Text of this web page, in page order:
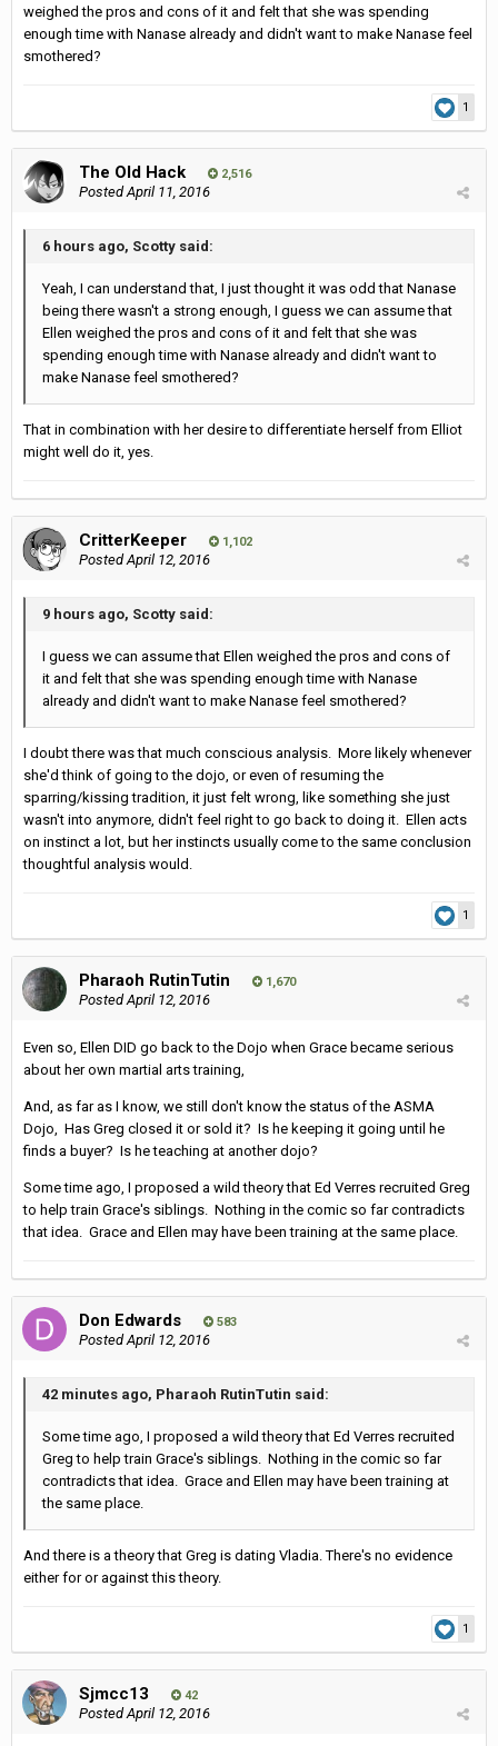
weighed the pros and cons of it and felt that she was spending
enough time with Nanase already and didn't want to make Nanase feel
smothered?
1
The Old Hack 2,516
PostedApril 11, 2016
6 hours ago, Scotty said:
Yeah, I can understand that, I just thought it was odd that Nanase
being there wasn't a strong enough, I guess we can assume that
Ellen weighed the pros and cons of it and felt that she was
spending enough time with Nanase already and didn't want to
make Nanase feel smothered?
That in combination with her desire to differentiate herself from Elliot
might well do it, yes.
CritterKeeper 1,102
PostedApril 12, 2016
9 hours ago, Scotty said:
I guess we can assume that Ellen weighed the pros and cons of
it and felt that she was spending enough time with Nanase
already and didn't want to make Nanase feel smothered?
I doubt there was that much conscious analysis. More likely whenever
she'd think of going to the dojo, or even of resuming the
sparring/kissing tradition, it just felt wrong, like something she just
wasn't into anymore, didn't feel right to go back to doing it. Ellen acts
on instinct a lot, but her instincts usually come to the same conclusion
thoughtful analysis would.
1
Pharaoh RutinTutin 1,670
PostedApril 12, 2016
Even so, Ellen DID go back to the Dojo when Grace became serious
about her own martial arts training,
And, as far as I know, we still don't know the status of the ASMA
Dojo, Has Greg closed it or sold it? Is he keeping it going until he
finds a buyer? Is he teaching at another dojo?
Some time ago, I proposed a wild theory that Ed Verres recruited Greg
to help train Grace's siblings. Nothing in the comic so far contradicts
that idea. Grace and Ellen may have been training at the same place.
Don Edwards 583
PostedApril 12, 2016
42 minutes ago, Pharaoh RutinTutin said:
Some time ago, I proposed a wild theory that Ed Verres recruited
Greg to help train Grace's siblings. Nothing in the comic so far
contradicts that idea. Grace and Ellen may have been training at
the same place.
And there is a theory that Greg is dating Vladia. There's no evidence
either for or against this theory.
1
Sjmcc13 42
PostedApril 12, 2016